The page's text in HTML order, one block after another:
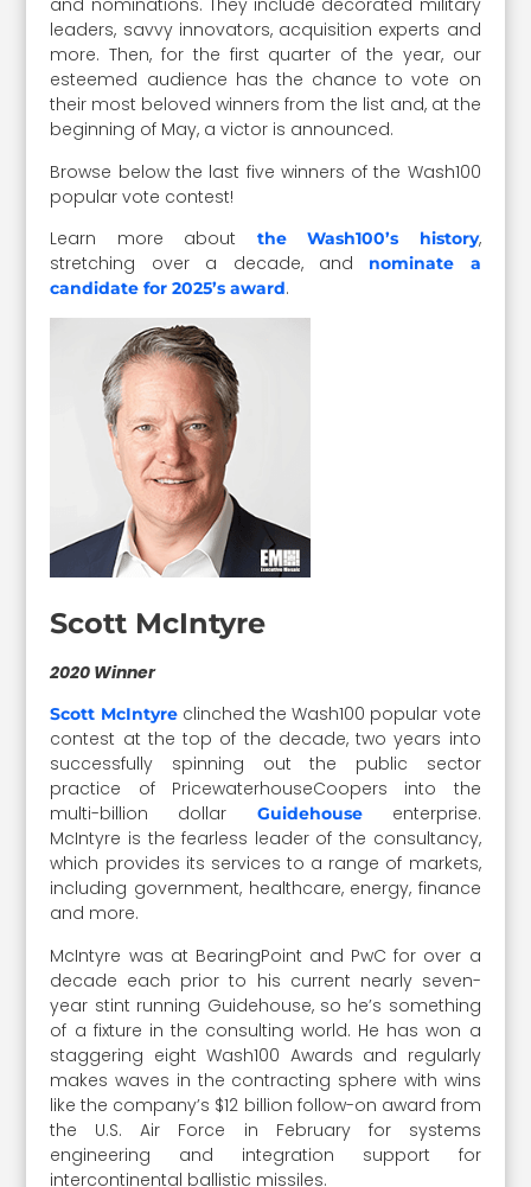
and nominations. They include decorated military
leaders, savvy innovators, acquisition experts and
more. Then, for the first quarter of the year, our
esteemed audience has the chance to vote on
their most beloved winners from the list and, at the
beginning of May, a victor is announced.
Browse below the last five winners of the Wash100
popular vote contest!
Learn more about the Wash100’s history,
stretching over a decade, and nominate a
candidate for 2025’s award.
Scott McIntyre
2020 Winner
Scott McIntyreclinched the Wash100 popular vote
contest at the top of the decade, two years into
successfully spinning out the public sector
practice of PricewaterhouseCoopers into the
multi-billion dollar Guidehouseenterprise.
McIntyre is the fearless leader of the consultancy,
which provides its services to a range of markets,
including government, healthcare, energy, finance
and more.
McIntyre was at BearingPoint and PwC for over a
decade each prior to his current nearly seven-
year stint running Guidehouse, so he’s something
of a fixture in the consulting world. He has won a
staggering eight Wash100 Awards and regularly
makes waves in the contracting sphere with wins
like the company’s $12 billion follow-on award from
the U.S. Air Force in February for systems
engineering and integration support for
intercontinental ballistic missiles.